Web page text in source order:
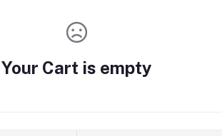
Your Cart is empty